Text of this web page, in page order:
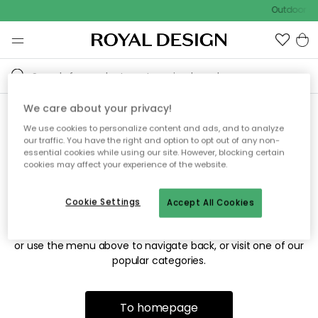
Outdoor
Sorry! We're not able to find
the page you're looking for.
The page may no longer be available, or has been moved.
or use the menu above to navigate back, or visit one of our
popular categories.
To homepage
We care about your privacy!
We use cookies to personalize content and ads, and to analyze
our traffic. You have the right and option to opt out of any non-
essential cookies while using our site. However, blocking certain
cookies may affect your experience of the website.
Accept All Cookies
Cookie Settings